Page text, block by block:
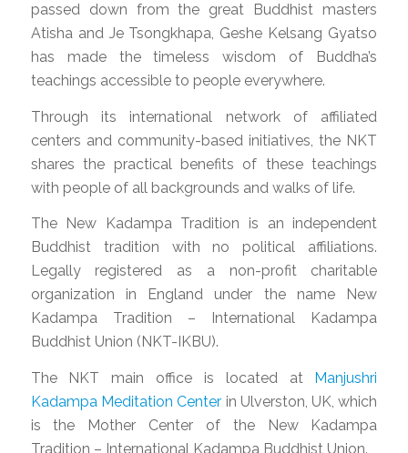
passed down from the great Buddhist masters
Atisha and Je Tsongkhapa, Geshe Kelsang Gyatso
has made the timeless wisdom of Buddha’s
teachings accessible to people everywhere.
Through its international network of affiliated
centers and community-based initiatives, the NKT
shares the practical benefits of these teachings
with people of all backgrounds and walks of life.
The New Kadampa Tradition is an independent
Buddhist tradition with no political affiliations.
Legally registered as a non-profit charitable
organization in England under the name New
Kadampa Tradition – International Kadampa
Buddhist Union (NKT-IKBU).
The NKT main office is located at Manjushri
Kadampa Meditation Center in Ulverston, UK, which
is the Mother Center of the New Kadampa
Tradition – International Kadampa Buddhist Union.